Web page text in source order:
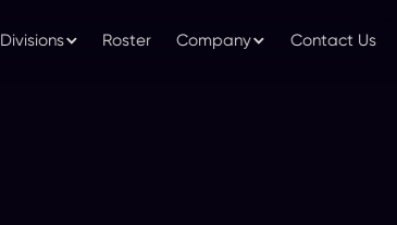
Divisions Roster Company Contact Us